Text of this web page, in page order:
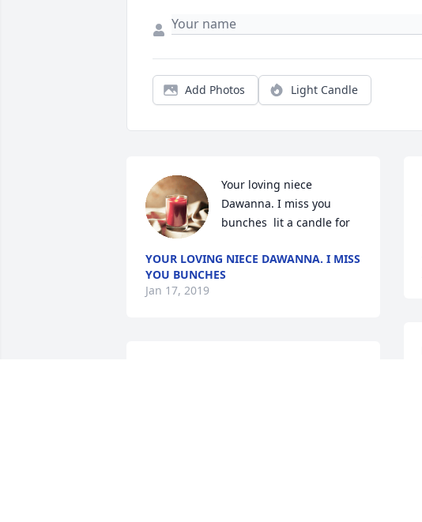
Add Photos Light Candle
Your loving niece
Dawanna. I miss you
bunches  lit a candle for
YOUR LOVING NIECE DAWANNA. I MISS
YOU BUNCHES
Jan 17, 2019